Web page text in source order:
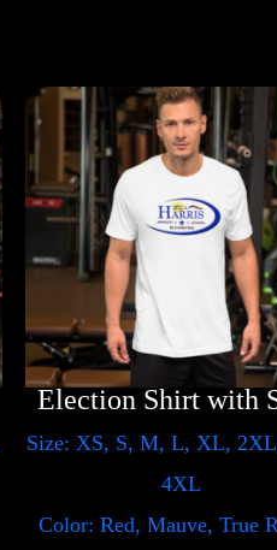
Size: XS, S, M, L, XL,
4XL
Color: Red, Mauve, True